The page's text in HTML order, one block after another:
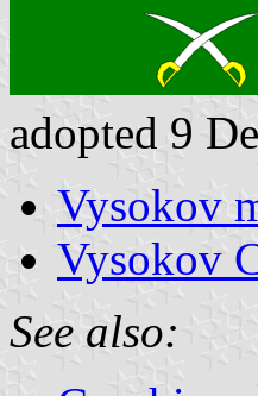
adopted 9
Vysokov
Vysokov
See also: